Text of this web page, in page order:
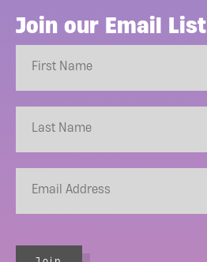
Join our Email List